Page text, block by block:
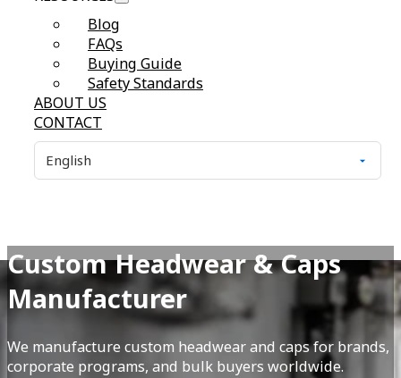
Blog
FAQs
Buying Guide
Safety Standards
ABOUT US
CONTACT
Custom Headwear & Caps
Manufacturer
We manufacture custom headwear and caps for brands,
corporate programs, and bulk buyers worldwide.